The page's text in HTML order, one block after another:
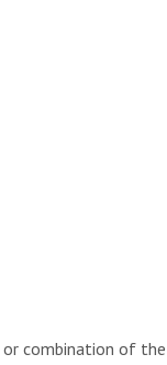
or combination of